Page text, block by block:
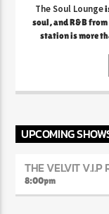
The Soul Lounge
soul, and R&B
station is more
generation.
Green to the
Parliament, The
listeners back to
UPCOMING
THE VELVIT V.I.P
8:00pm